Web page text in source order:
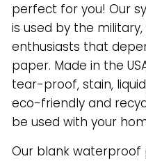
perfect for you! Our
is used by the
enthusiasts that
paper. Made in the
tear-proof, stain,
eco-friendly and
be used with your
Our blank